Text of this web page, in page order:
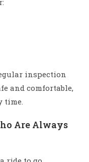
inspection
and comfortable,
time.
Are Always